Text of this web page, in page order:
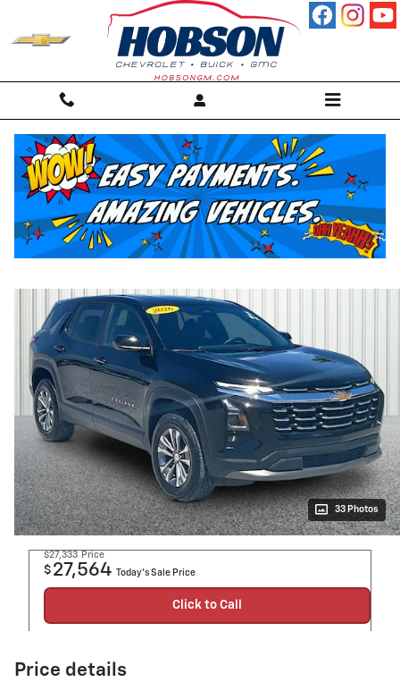
2026 Chevrolet Equinox LT SUV
For sale in Martinsville, IN
Used
Track Price Save
33 Photos
$27,333 Price
$ 27,564 Today's Sale Price
Click to Call
Price details